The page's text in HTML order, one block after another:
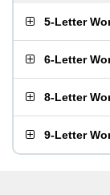
5-Letter
6-Letter
8-Letter
9-Letter